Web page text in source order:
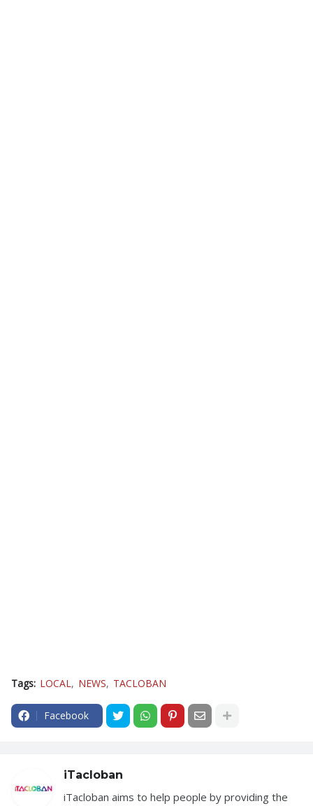
Tags: LOCAL NEWS TACLOBAN
Facebook
iTacloban
iTacloban aims to help people by providing the